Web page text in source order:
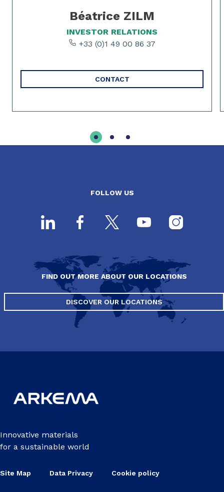
Béatrice ZILM
INVESTOR RELATIONS
+33 (0)1 49 00 86 37
CONTACT
FOLLOW US
FIND OUT MORE ABOUT OUR LOCATIONS
DISCOVER OUR LOCATIONS
Innovative materials
for a sustainable world
Site Map Data Privacy Cookie policy